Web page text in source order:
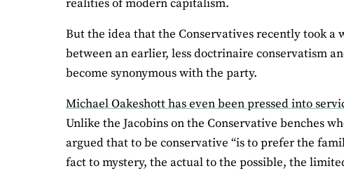
realities of modern capitalism.
But the idea that the Conservatives recently took
between an earlier, less doctrinaire conservatism
become synonymous with the party.
Michael Oakeshott has even been pressed into
Unlike the Jacobins on the Conservative benches
argued that to be conservative “is to prefer the
fact to mystery, the actual to the possible, the